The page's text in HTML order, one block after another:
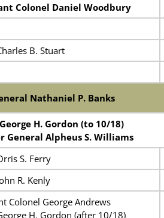
Colonel Daniel Woodbury
B. Stuart
Nathaniel P. Banks
H. Gordon (to 10/18)
General Alpheus S. Williams
S. Ferry
R. Kenly
Colonel George Andrews
H. Gordon (after 10/18)